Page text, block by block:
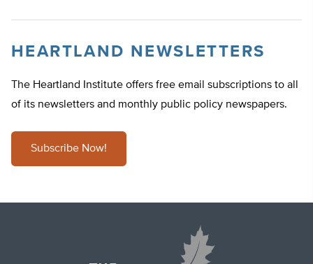
HEARTLAND NEWSLETTERS
The Heartland Institute offers free email subscriptions to all
of its newsletters and monthly public policy newspapers.
Subscribe Now!